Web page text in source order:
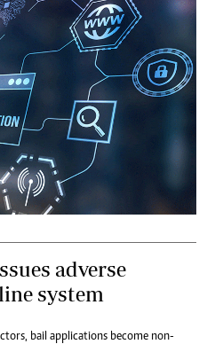
adverse
system
bail applications become non-